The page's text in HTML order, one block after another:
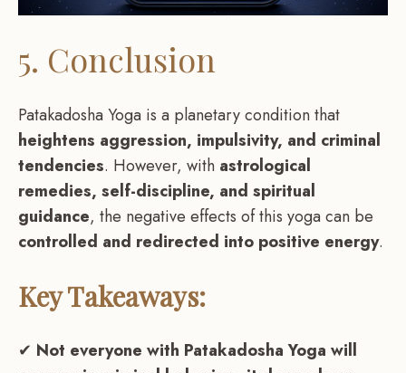
5. Conclusion
Patakadosha Yoga is a planetary condition that
heightens aggression, impulsivity, and criminal
tendencies. However, with astrological
remedies, self-discipline, and spiritual
guidance, the negative effects of this yoga can be
controlled and redirected into positive energy.
Key Takeaways:
✔ Not everyone with Patakadosha Yoga will